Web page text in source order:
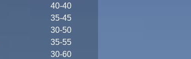
40-40
35-45
30-50
35-55
30-60